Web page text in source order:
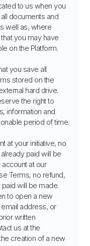
to us when you
documents and
well as, where
you may have
on the Platform.
you save all
stored on the
hard drive.
the right to
information and
period of time.
at your initiative, no
paid will be
at our
Terms, no refund,
will be made.
to open a new
address, or
written
us at the
creation of a new